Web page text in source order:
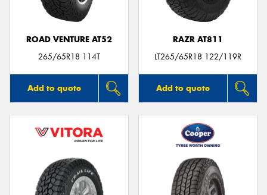
ROAD VENTURE AT52
265/65R18 114T
Add to quote
RAZR AT811
LT265/65R18 122/119R
Add to quote